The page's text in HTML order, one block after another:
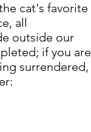
cat's favorite
all
outside our
if you are
surrendered,